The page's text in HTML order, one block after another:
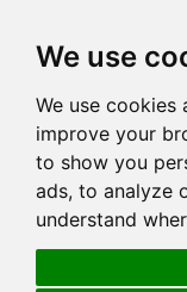
We use
We use
improve your
to show you
ads, to analyze
understand